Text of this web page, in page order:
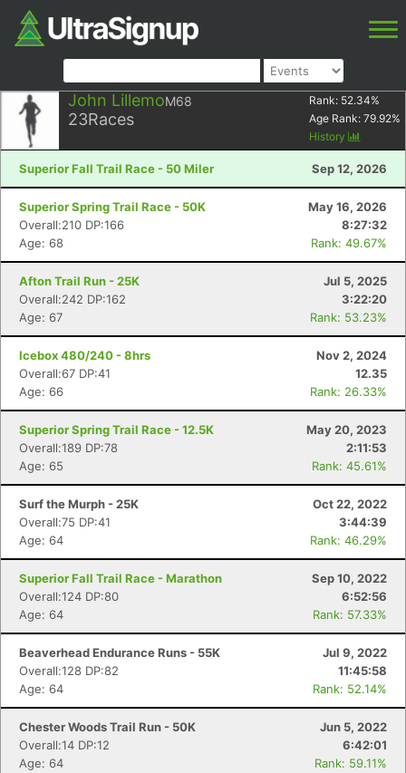
John LillemoM68
23Races
Rank: 52.34%
Age Rank: 79.92%
History
Superior Fall Trail Race - 50 Miler Sep 12, 2026
Superior Spring Trail Race - 50K
May 16, 2026
Overall:210 DP:166
8:27:32
Age: 68
Rank: 49.67%
Afton Trail Run - 25K
Jul 5, 2025
Overall:242 DP:162
3:22:20
Age: 67
Rank: 53.23%
Icebox 480/240 - 8hrs
Nov 2, 2024
Overall:67 DP:41
12.35
Age: 66
Rank: 26.33%
Superior Spring Trail Race - 12.5K
May 20, 2023
Overall:189 DP:78
2:11:53
Age: 65
Rank: 45.61%
Surf the Murph - 25K
Oct 22, 2022
Overall:75 DP:41
3:44:39
Age: 64
Rank: 46.29%
Superior Fall Trail Race - Marathon
Sep 10, 2022
Overall:124 DP:80
6:52:56
Age: 64
Rank: 57.33%
Beaverhead Endurance Runs - 55K
Jul 9, 2022
Overall:128 DP:82
11:45:58
Age: 64
Rank: 52.14%
Chester Woods Trail Run - 50K
Jun 5, 2022
Overall:14 DP:12
6:42:01
Age: 64
Rank: 59.11%